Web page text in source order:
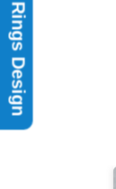
Rings Design